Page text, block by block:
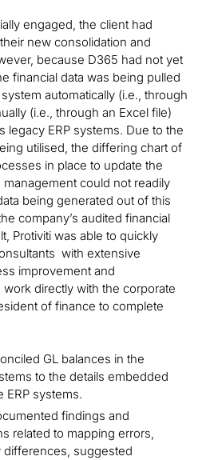
engaged, the client had
new consolidation and
because D365 had not yet
financial data was being pulled
automatically (i.e., through
(i.e., through an Excel file)
legacy ERP systems. Due to the
utilised, the differing chart of
in place to update the
could not readily
being generated out of this
company’s audited financial
Protiviti was able to quickly
with extensive
improvement and
directly with the corporate
of finance to complete
GL balances in the
to the details embedded
ERP systems.
findings and
related to mapping errors,
suggested